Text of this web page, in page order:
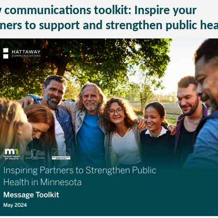
communications toolkit: Inspire your
to support and strengthen public